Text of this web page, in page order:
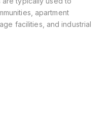
apartment
facilities, and industrial